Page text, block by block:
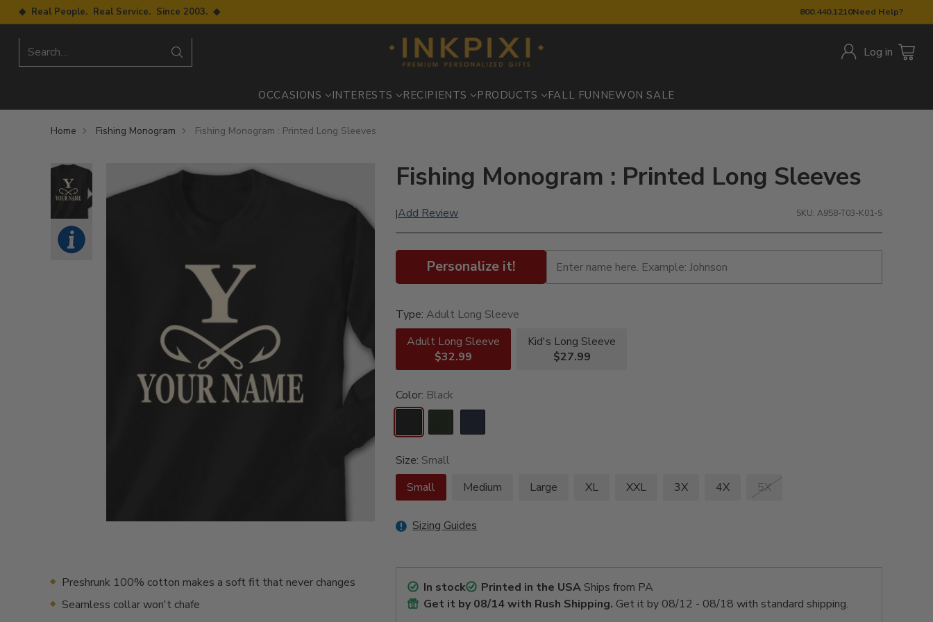
800.440.1210Need Help?
◆ Real People. Real Service. Since 2003. ◆
Search… Log in
OCCASIONS INTERESTS RECIPIENTS PRODUCTS FALL FUN NEWON SALE
Home Fishing Monogram Fishing Monogram : Printed Long Sleeves
Preshrunk 100% cotton makes a soft fit that never changes
Seamless collar won't chafe
Fishing Monogram : Printed Long Sleeves
|Add Review SKU: A958-T03-K01-S
Personalize it!
Type:Adult Long Sleeve
Adult Long Sleeve
$32.99
Kid's Long Sleeve
$27.99
Color: Black
Size: Small
Small
Medium Large XL XXL 3X 4X 5X
Sizing Guides
In stock Printed in the USAShips from PA
Get it by08/14with Rush Shipping. Get it by 08/12 - 08/18 with standard shipping.